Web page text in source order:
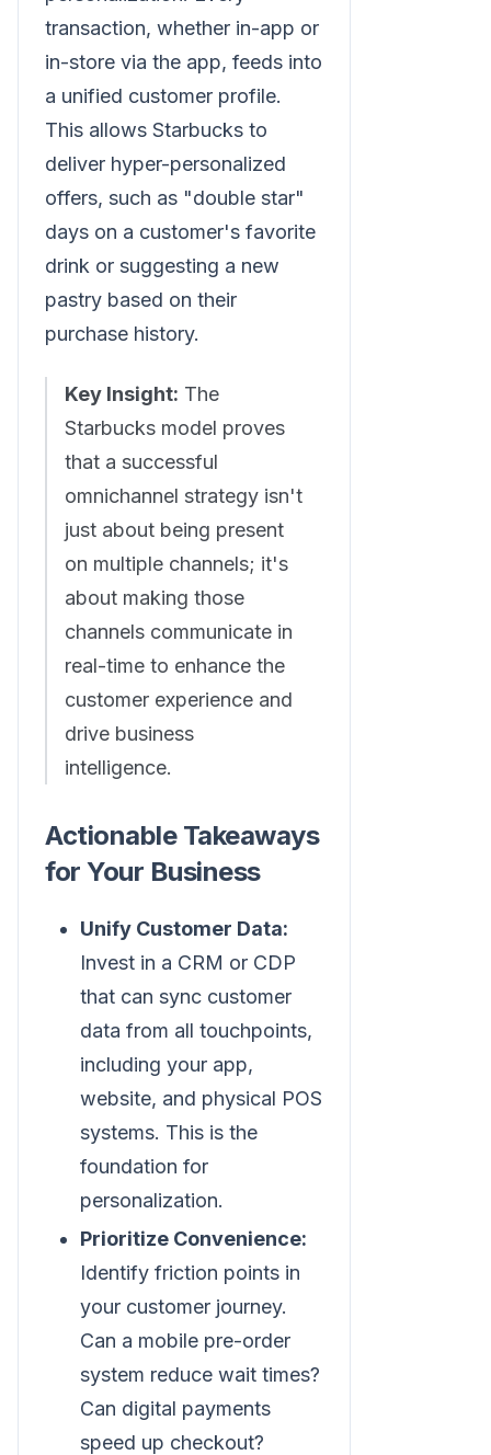
transaction, whether in-app or
in-store via the app, feeds into
a unified customer profile.
This allows Starbucks to
deliver hyper-personalized
offers, such as "double star"
days on a customer's favorite
drink or suggesting a new
pastry based on their
purchase history.
Key Insight: The
Starbucks model proves
that a successful
omnichannel strategy isn't
just about being present
on multiple channels; it's
about making those
channels communicate in
real-time to enhance the
customer experience and
drive business
intelligence.
Actionable Takeaways
for Your Business
Unify Customer Data:
Invest in a CRM or CDP
that can sync customer
data from all touchpoints,
including your app,
website, and physical POS
systems. This is the
foundation for
personalization.
Prioritize Convenience:
Identify friction points in
your customer journey.
Can a mobile pre-order
system reduce wait times?
Can digital payments
speed up checkout?